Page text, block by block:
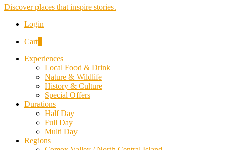
Discover places that inspire stories.
Login
Cart
Experiences
Local Food & Drink
Nature & Wildlife
History & Culture
Special Offers
Durations
Half Day
Full Day
Multi Day
Regions